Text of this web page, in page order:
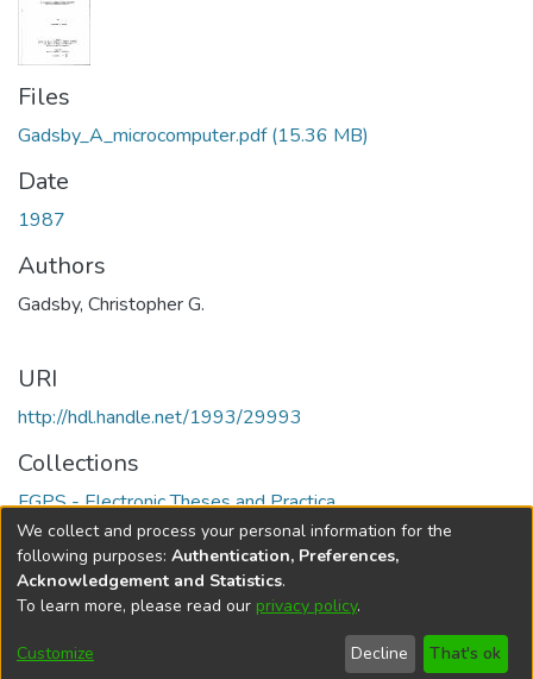
Files
Gadsby_A_microcomputer.pdf(15.36 MB)
Date
1987
Authors
Gadsby, Christopher G.
URI
http://hdl.handle.net/1993/29993
Collections
FGPS - Electronic Theses and Practica
Full item page
DSpace softwarecopyright © 2002-2026
Cookie
Send
Feedback
Help
We collect and process your personal information for the
following purposes: Authentication, Preferences,
Acknowledgement and Statistics.
To learn more, please read our privacy policy.
Customize Decline That's ok